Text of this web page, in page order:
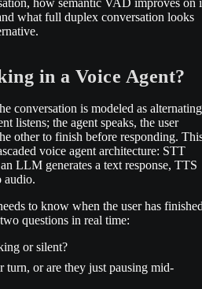
what full duplex conversation looks
in a Voice Agent?
conversation is modeled as alternating
listens; the agent speaks, the user
other to finish before responding.
voice agent architecture: STT
LLM generates a text response, TTS
audio.
to know when the user has
questions in real time:
or silent?
turn, or are they just pausing mid-